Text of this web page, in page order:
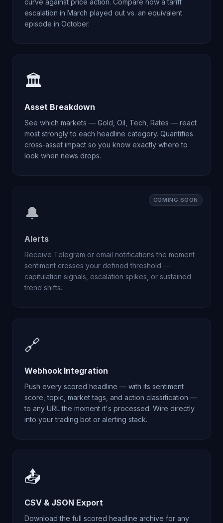
curve against price action. Compare how a tariff
escalation in March played out vs. an equivalent
episode in October.
🏛️
Asset Breakdown
See which markets — Gold, Oil, Tech, Rates — react
most strongly to each headline category. Quantifies
cross-asset impact so you know exactly where to
look when news drops.
COMING SOON
🔔
Alerts
Receive Telegram or email notifications the moment
sentiment crosses your defined threshold —
capitulation signals, escalation spikes, or sustained
trend shifts.
🔗
Webhook Integration
Push every scored headline — with its sentiment
score, topic, market tags, and action classification —
to any URL the moment it's processed. Wire directly
into your trading bot or alerting stack.
📤
CSV & JSON Export
Download the full scored headline archive for any